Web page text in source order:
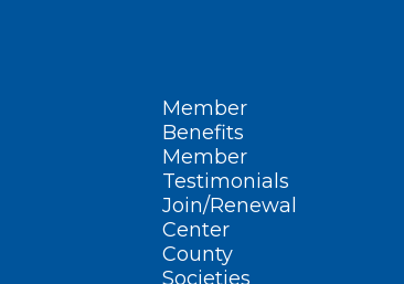
Member
Benefits
Member
Testimonials
Join/Renewal
Center
County
Societies